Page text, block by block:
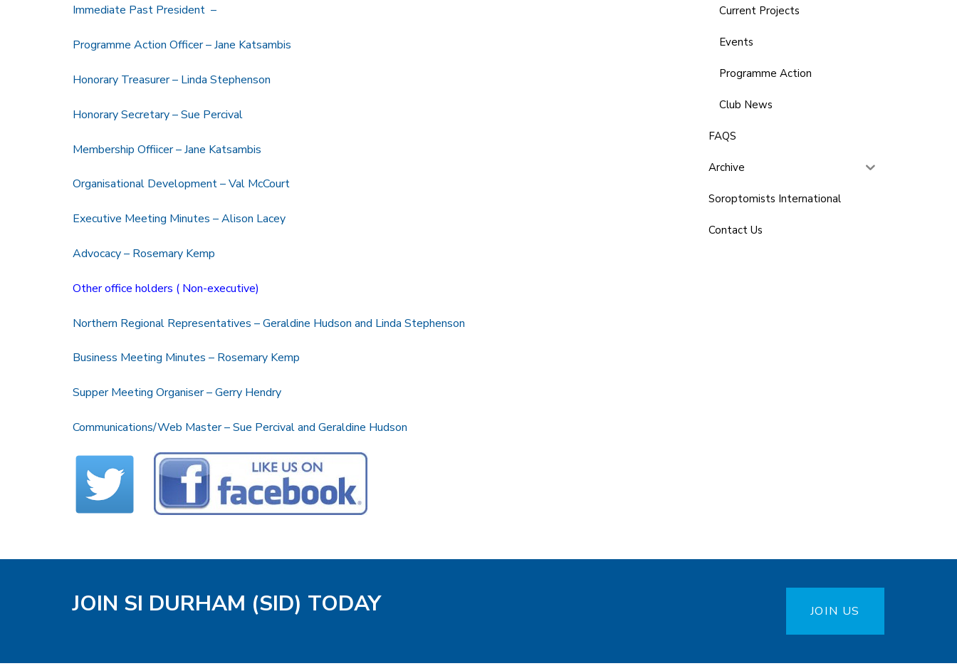
Immediate Past President –
Programme Action Officer – Jane Katsambis
Honorary Treasurer – Linda Stephenson
Honorary Secretary – Sue Percival
Membership Offiicer – Jane Katsambis
Organisational Development – Val McCourt
Executive Meeting Minutes – Alison Lacey
Advocacy – Rosemary Kemp
Other office holders ( Non-executive)
Northern Regional Representatives – Geraldine Hudson and Linda Stephenson
Business Meeting Minutes – Rosemary Kemp
Supper Meeting Organiser – Gerry Hendry
Communications/Web Master – Sue Percival and Geraldine Hudson
Current Projects
Events
Programme Action
Club News
FAQS
Archive
Soroptomists International
Contact Us
JOIN SI DURHAM (SID) TODAY JOIN US